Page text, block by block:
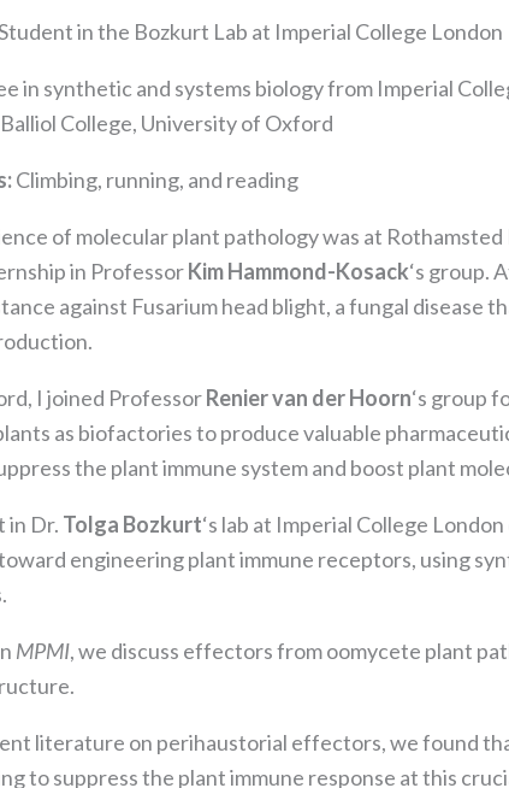
in the Bozkurt Lab at Imperial College London
in synthetic and systems biology from Imperial
College, University of Oxford
Climbing, running, and reading
of molecular plant pathology was at Rothamsted
in ProfessorKim Hammond-Kosack‘s group.
against Fusarium head blight, a fungal disease
I joined ProfessorRenier van der Hoorn‘s group
as biofactories to produce valuable
the plant immune system and boost plant
in Dr. Tolga Bozkurt‘s lab at Imperial College
engineering plant immune receptors, using
MPMI, we discuss effectors from oomycete plant
literature on perihaustorial effectors, we found
to suppress the plant immune response at this
to